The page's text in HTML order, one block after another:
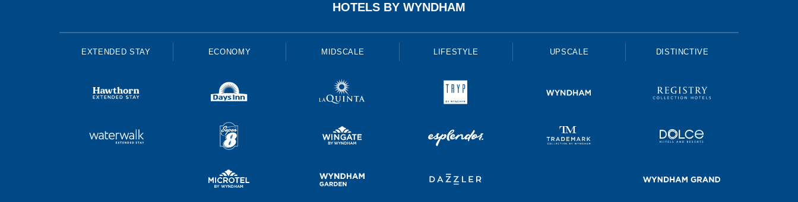
HOTELS BY WYNDHAM
EXTENDED STAY ECONOMY MIDSCALE LIFESTYLE UPSCALE DISTINCTIVE